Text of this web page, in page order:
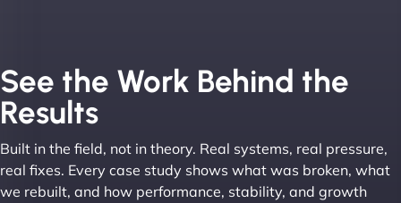
Leslie A
See the Work Behind the
Results
Built in the field, not in theory. Real systems, real pressure,
real fixes. Every case study shows what was broken, what
we rebuilt, and how performance, stability, and growth